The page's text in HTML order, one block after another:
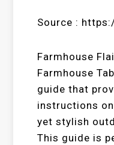
Source :
Farmhouse
Farmhouse
guide that
instructions
yet stylish
This guide is